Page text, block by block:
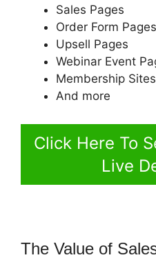
Sales Pages
Order Form Pages
Upsell Pages
Webinar Event
Membership Sites
And more
Click Here To
Live
The Value of